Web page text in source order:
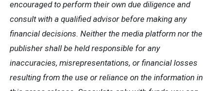
encouraged to perform their own due diligence and
consult with a qualified advisor before making any
financial decisions. Neither the media platform nor the
publisher shall be held responsible for any
inaccuracies, misrepresentations, or financial losses
resulting from the use or reliance on the information in